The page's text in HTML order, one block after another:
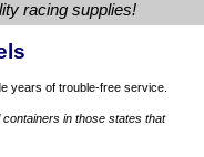
racing supplies!
years of trouble-free service.
in those states that